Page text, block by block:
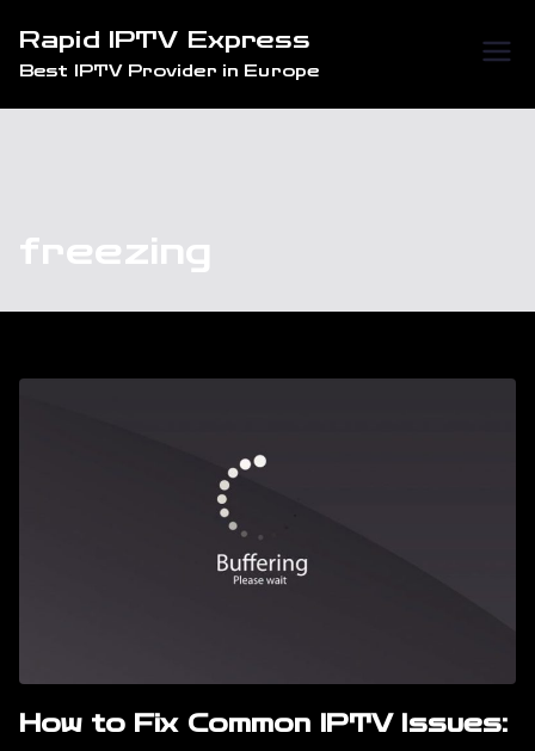
content
Rapid IPTV Express
Best IPTV Provider in Europe
freezing
How to Fix Common IPTV Issues: